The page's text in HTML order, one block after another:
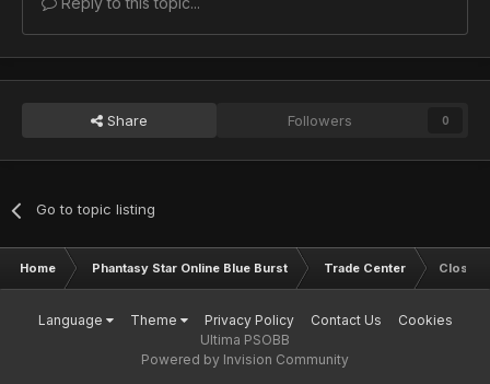
Share Followers 0
Go to topic listing
Home Phantasy Star Online Blue Burst Trade Center Closed
Language Theme Privacy Policy Contact Us
Cookies
Ultima PSOBB
Powered by Invision Community